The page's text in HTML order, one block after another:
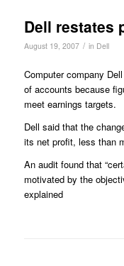
Dell restates
August 19, 2007 / in Dell
Computer company
of accounts because
meet earnings targets.
Dell said that the
its net profit, less than
An audit found that
motivated by the
explained